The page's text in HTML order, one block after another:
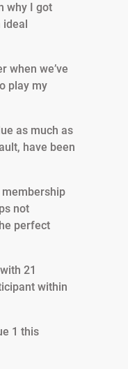
why I got
when we’ve
play my
as much as
have been
membership
not
perfect
21
within
1 this